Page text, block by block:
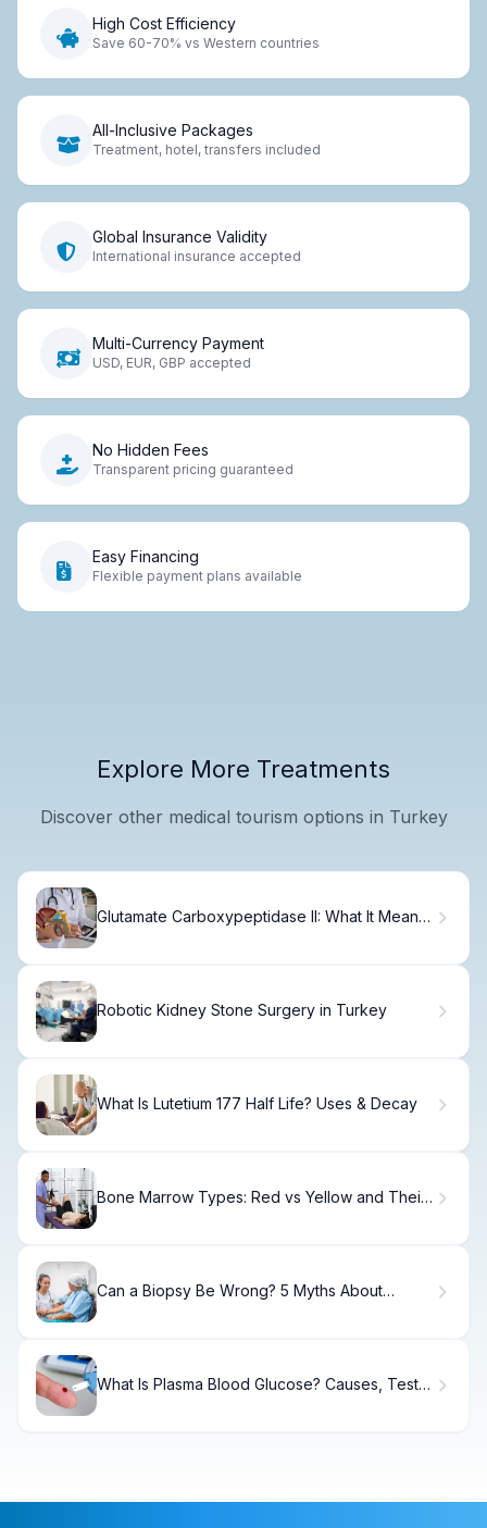
High Cost Efficiency
Save 60-70% vs Western countries
All-Inclusive Packages
Treatment, hotel, transfers included
Global Insurance Validity
International insurance accepted
Multi-Currency Payment
USD, EUR, GBP accepted
No Hidden Fees
Transparent pricing guaranteed
Easy Financing
Flexible payment plans available
Explore More Treatments
Discover other medical tourism options in Turkey
Glutamate Carboxypeptidase II: What It Means
Robotic Kidney Stone Surgery in Turkey
What Is Lutetium 177 Half Life? Uses & Decay
Bone Marrow Types: Red vs Yellow and Their
Can a Biopsy Be Wrong? 5 Myths About
What Is Plasma Blood Glucose? Causes, Tests